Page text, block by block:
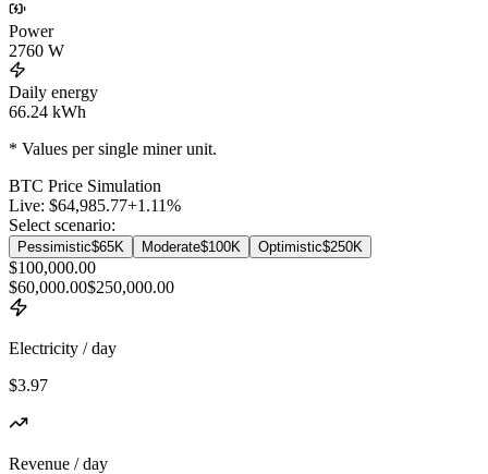
Power
2760 W
Daily energy
66.24 kWh
* Values per single miner unit.
BTC Price Simulation
Live: $64,985.77+1.11%
Select scenario:
Pessimistic$65K Moderate$100K Optimistic$250K
$100,000.00
$60,000.00$250,000.00
Electricity / day
$3.97
Revenue / day